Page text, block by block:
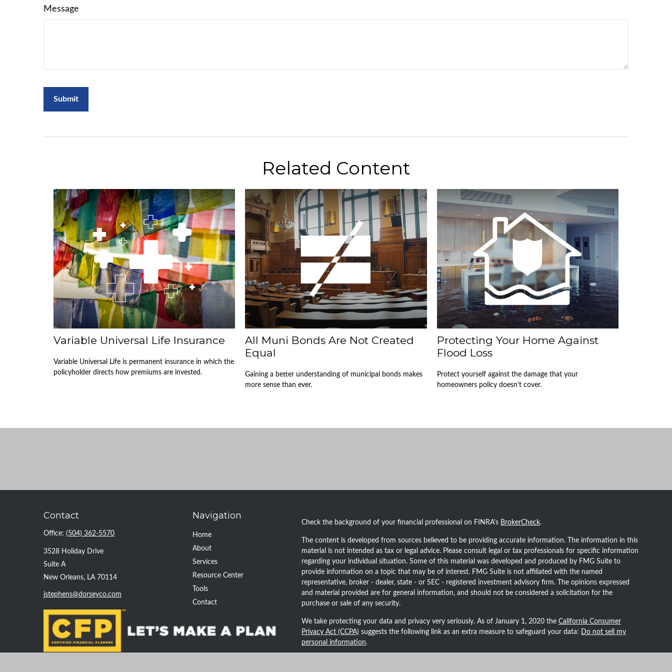
Message
Related Content
Variable Universal Life Insurance
Variable Universal Life is permanent insurance in which the
policyholder directs how premiums are invested.
All Muni Bonds Are Not Created
Equal
Gaining a better understanding of municipal bonds makes
more sense than ever.
Protecting Your Home Against
Flood Loss
Protect yourself against the damage that your
homeowners policy doesn’t cover.
Contact
Office: (504) 362-5570
3528 Holiday Drive
Suite A
New Orleans, LA 70114
jstephens@dorseyco.com
Navigation
Home
About
Services
Resource Center
Tools
Contact
Check the background of your financial professional on FINRA's BrokerCheck.
The content is developed from sources believed to be providing accurate information. The information in this
material is not intended as tax or legal advice. Please consult legal or tax professionals for specific information
regarding your individual situation. Some of this material was developed and produced by FMG Suite to
provide information on a topic that may be of interest. FMG Suite is not affiliated with the named
representative, broker - dealer, state - or SEC - registered investment advisory firm. The opinions expressed
and material provided are for general information, and should not be considered a solicitation for the
purchase or sale of any security.
We take protecting your data and privacy very seriously. As of January 1, 2020 the California Consumer
Privacy Act (CCPA) suggests the following link as an extra measure to safeguard your data: Do not sell my
personal information.